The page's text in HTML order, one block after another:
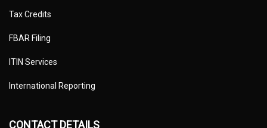
Tax Credits
FBAR Filing
ITIN Services
International Reporting
CONTACT DETAILS